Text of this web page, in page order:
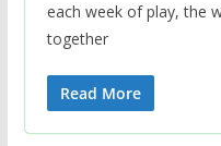
each week of play, the
together
Read More